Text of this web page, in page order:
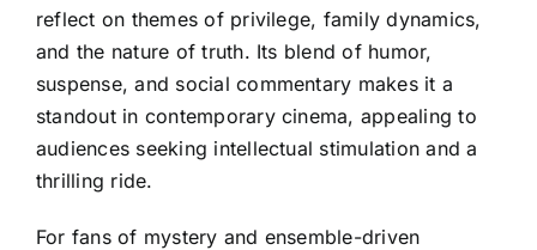
reflect on themes of privilege, family dynamics,
and the nature of truth. Its blend of humor,
suspense, and social commentary makes it a
standout in contemporary cinema, appealing to
audiences seeking intellectual stimulation and a
thrilling ride.
For fans of mystery and ensemble-driven